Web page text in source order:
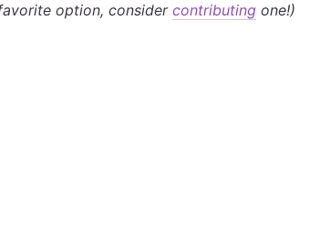
option, considercontributing one!)